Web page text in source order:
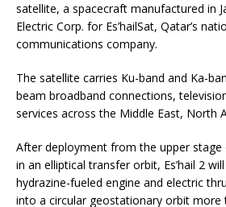
satellite, a spacecraft manufactured in
Electric Corp. for Es’hailSat, Qatar’s
communications company.
The satellite carries Ku-band and Ka-
beam broadband connections,
services across the Middle East, North
After deployment from the upper
in an elliptical transfer orbit, Es’hail 2
hydrazine-fueled engine and electric
into a circular geostationary orbit more